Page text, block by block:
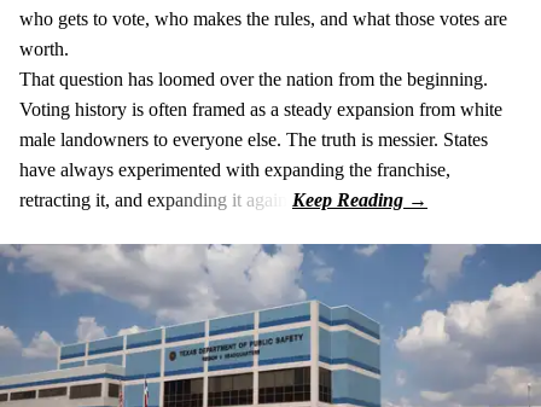
who gets to vote, who makes the rules, and what those votes are
worth.
That question has loomed over the nation from the beginning.
Voting history is often framed as a steady expansion from white
male landowners to everyone else. The truth is messier. States
have always experimented with expanding the franchise,
retracting it, and expanding it again.